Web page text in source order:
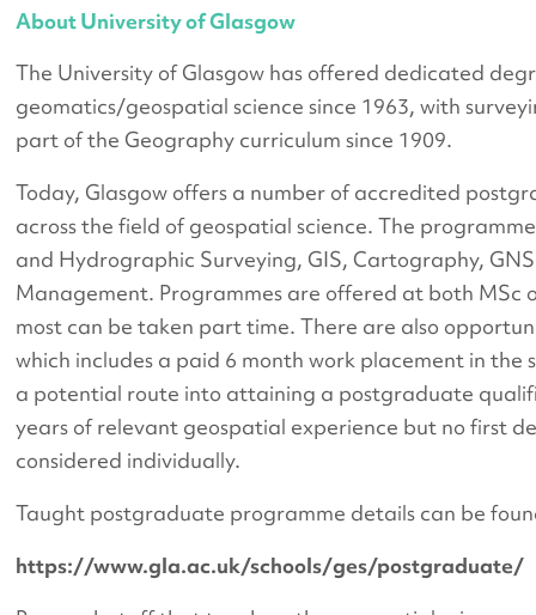
About University of Glasgow
The University of Glasgow has offered dedicated
geomatics/geospatial science since 1963, with
part of the Geography curriculum since 1909.
Today, Glasgow offers a number of accredited
across the field of geospatial science. The
and Hydrographic Surveying, GIS, Cartography,
Management. Programmes are offered at both MSc
most can be taken part time. There are also
which includes a paid 6 month work placement in the
a potential route into attaining a postgraduate
years of relevant geospatial experience but no first
considered individually.
Taught postgraduate programme details can be
https://www.gla.ac.uk/schools/ges/postgraduate/